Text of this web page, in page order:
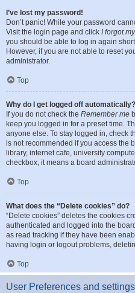
I’ve lost my password!
Don’t panic! While your password
Visit the login page and click I forgot
you should be able to log in again
However, if you are not able to reset
administrator.
Top
Why do I get logged off automatically?
If you do not check the Remember me
keep you logged in for a preset time.
anyone else. To stay logged in, check
is not recommended if you access the
library, internet cafe, university
checkbox, it means a board
Top
What does the “Delete cookies” do?
“Delete cookies” deletes the cookies
authenticated and logged into the
as read tracking if they have been
having login or logout problems,
Top
User Preferences and settings